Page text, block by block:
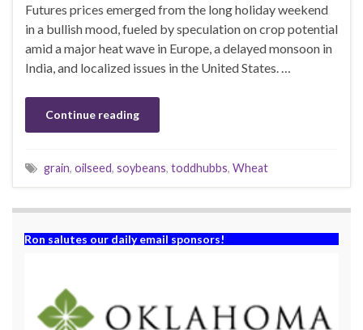
Futures prices emerged from the long holiday weekend
in a bullish mood, fueled by speculation on crop potential
amid a major heat wave in Europe, a delayed monsoon in
India, and localized issues in the United States. …
Continue reading
grain, oilseed, soybeans, toddhubbs, Wheat
Ron salutes our daily email sponsors!